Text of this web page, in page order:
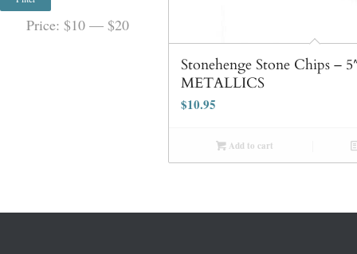
Stonehenge Stone Chips –
METALLICS
$10.95
Add to cart
Price:$10 —$20